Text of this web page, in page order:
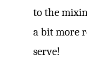
to the
a bit more
serve!